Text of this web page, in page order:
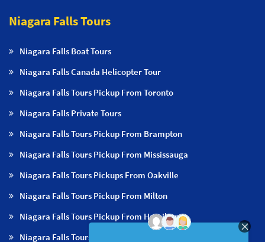
Niagara Falls Tours
Niagara Falls Boat Tours
Niagara Falls Canada Helicopter Tour
Niagara Falls Tours Pickup From Toronto
Niagara Falls Private Tours
Niagara Falls Tours Pickup From Brampton
Niagara Falls Tours Pickup From Mississauga
Niagara Falls Tours Pickups From Oakville
Niagara Falls Tours Pickup From Milton
Niagara Falls Tours Pickup From Hamilton
Niagara Falls Tours Pickup From Burlington